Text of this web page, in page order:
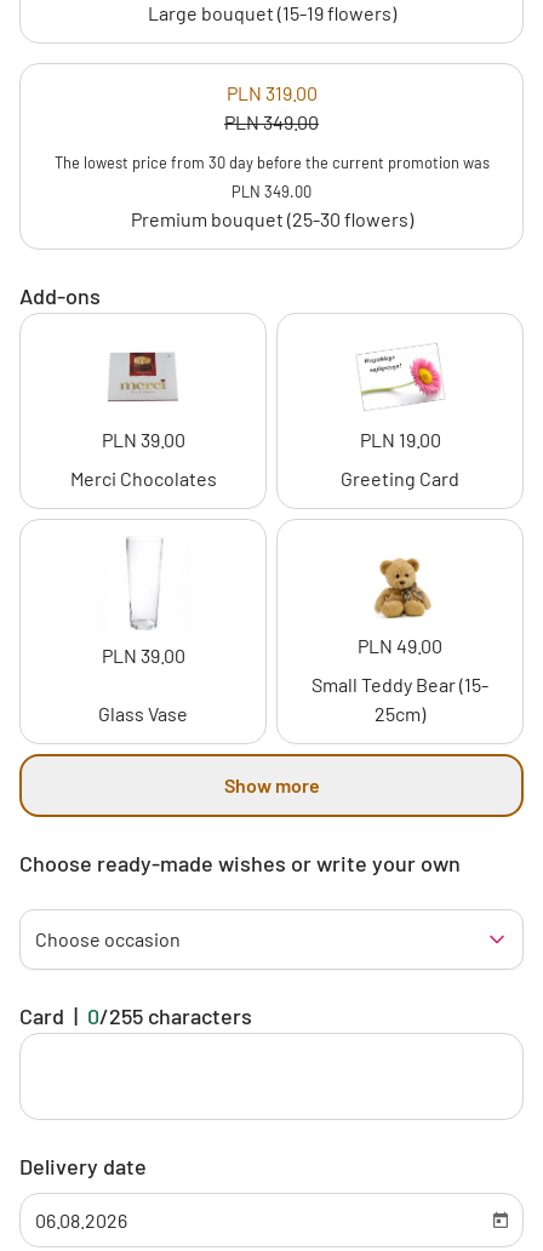
Large bouquet (15-19 flowers)
PLN 319.00
PLN 349.00
The lowest price from 30 day before the current promotion was
PLN 349.00
Premium bouquet (25-30 flowers)
Add-ons
PLN 39.00
Merci Chocolates
PLN 19.00
Greeting Card
PLN 39.00
Glass Vase
PLN 49.00
Small Teddy Bear (15-
25cm)
Show more
Choose ready-made wishes or write your own
Choose occasion
Card | 0/255 characters
Delivery date